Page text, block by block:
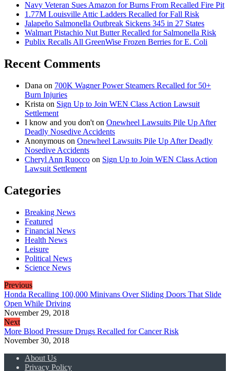
Navy Veteran Sues Amazon for Burns From Recalled Fire Pit
1.77M Louisville Attic Ladders Recalled for Fall Risk
Jalapeño Salmonella Outbreak Sickens 345 in 27 States
Walmart Pistachio Nut Butter Recalled for Salmonella Risk
Publix Recalls All GreenWise Frozen Berries for E. Coli
Recent Comments
Dana on 700K Wagner Power Steamers Recalled for 50+
Burn Injuries
Krista on Sign Up to Join WEN Class Action Lawsuit
Settlement
I know and you don't on Onewheel Lawsuits Pile Up After
Deadly Nosedive Accidents
Anonymous on Onewheel Lawsuits Pile Up After Deadly
Nosedive Accidents
Cheryl Ann Ruocco on Sign Up to Join WEN Class Action
Lawsuit Settlement
Categories
Breaking News
Featured
Financial News
Health News
Leisure
Political News
Science News
Previous
Honda Recalling 100,000 Minivans Over Sliding Doors That Slide
Open While Driving
November 29, 2018
Next
More Blood Pressure Drugs Recalled for Cancer Risk
November 30, 2018
About Us
Privacy Policy